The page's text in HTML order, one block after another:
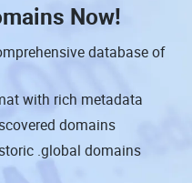
Now!
database of
with rich metadata
domains
.global domains